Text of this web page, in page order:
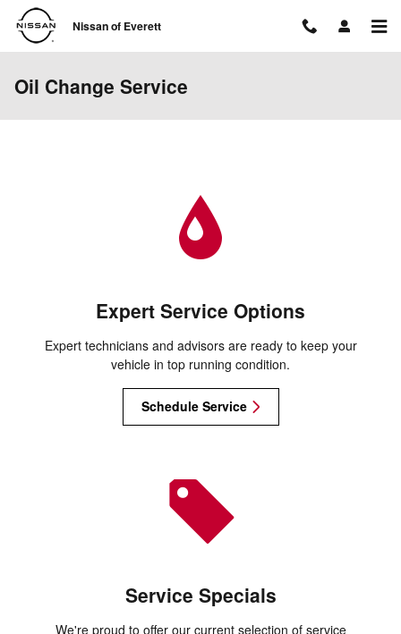
Skip to main content
Nissan of Everett
Oil Change Service
Expert Service Options
Expert technicians and advisors are ready to keep your
vehicle in top running condition.
Schedule Service
Service Specials
We're proud to offer our current selection of service